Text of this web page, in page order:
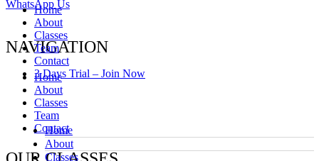
Home
About
Classes
Team
Contact
3 Days Trial – Join Now
Home
About
Classes
WhatsApp Us
NAVIGATION
Home
About
Classes
Team
Contact